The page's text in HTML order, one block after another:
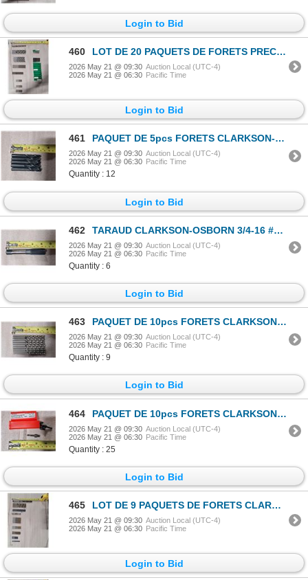
Login to Bid
460 LOT DE 20 PAQUETS DE FORETS PRECISION ASSORTIS
2026 May 21 @ 09:30 Auction Local (UTC-4)
2026 May 21 @ 06:30 Pacific Time
Login to Bid
461 PAQUET DE 5pcs FORETS CLARKSON-OSBORN #DR12022 11/32 135 DEG S/P
2026 May 21 @ 09:30 Auction Local (UTC-4)
2026 May 21 @ 06:30 Pacific Time
Quantity : 12
Login to Bid
462 TARAUD CLARKSON-OSBORN 3/4-16 #CT72512
2026 May 21 @ 09:30 Auction Local (UTC-4)
2026 May 21 @ 06:30 Pacific Time
Quantity : 6
Login to Bid
463 PAQUET DE 10pcs FORETS CLARKSON-OSBORN #DR11014 7/32 OM200 COBALT
2026 May 21 @ 09:30 Auction Local (UTC-4)
2026 May 21 @ 06:30 Pacific Time
Quantity : 9
Login to Bid
464 PAQUET DE 10pcs FORETS CLARKSON-OSBORN #DR67216 #16 SHORT THD SHK
2026 May 21 @ 09:30 Auction Local (UTC-4)
2026 May 21 @ 06:30 Pacific Time
Quantity : 25
Login to Bid
465 LOT DE 9 PAQUETS DE FORETS CLARKSON-OSBORN ASSORTIS
2026 May 21 @ 09:30 Auction Local (UTC-4)
2026 May 21 @ 06:30 Pacific Time
Login to Bid